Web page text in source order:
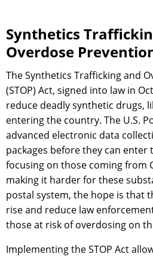
Synthetics
Overdose
The Synthetics Trafficking and
(STOP) Act, signed into law in
reduce deadly synthetic drugs,
entering the country. The U.S.
advanced electronic data
packages before they can
focusing on those coming from
making it harder for these
postal system, the hope is that
rise and reduce law
those at risk of overdosing on
Implementing the STOP Act